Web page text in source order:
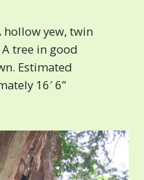
hollow yew, twin
tree in good
Estimated
16′ 6”